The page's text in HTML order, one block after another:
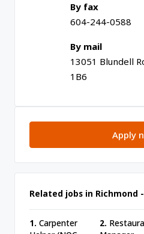
By fax
604-244-0588
By mail
13051 Blundell
1B6
Apply
Related jobs in Richmond -
1. Carpenter
2.